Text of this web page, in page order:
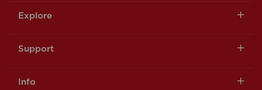
Explore
Support
Info